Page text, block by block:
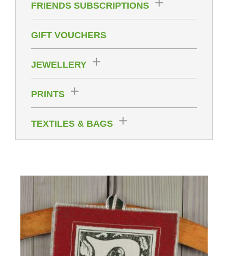
FRIENDS SUBSCRIPTIONS
GIFT VOUCHERS
JEWELLERY
PRINTS
TEXTILES & BAGS